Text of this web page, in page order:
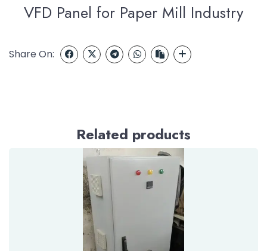
VFD Panel for Paper Mill Industry
Share On:
Related products